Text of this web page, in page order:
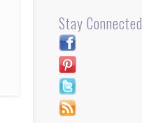
Stay Connected